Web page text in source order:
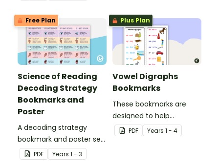
Free Plan
Science of Reading
Decoding Strategy
Bookmarks and
Poster
A decoding strategy
bookmark and poster set
to help students during
reading.
PDF Years 1 - 3
Plus Plan
Vowel Digraphs
Bookmarks
These bookmarks are
designed to help
students remember
some of the most
PDF Years 1 - 4